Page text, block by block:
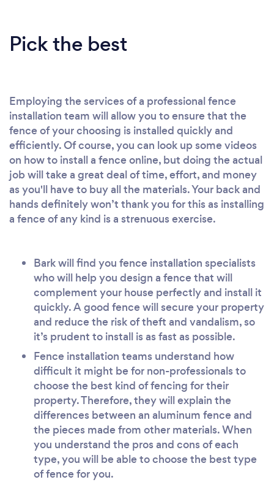
Pick the best
Employing the services of a professional fence
installation team will allow you to ensure that the
fence of your choosing is installed quickly and
efficiently. Of course, you can look up some videos
on how to install a fence online, but doing the actual
job will take a great deal of time, effort, and money
as you'll have to buy all the materials. Your back and
hands definitely won’t thank you for this as installing
a fence of any kind is a strenuous exercise.
Bark will find you fence installation specialists
who will help you design a fence that will
complement your house perfectly and install it
quickly. A good fence will secure your property
and reduce the risk of theft and vandalism, so
it’s prudent to install is as fast as possible.
Fence installation teams understand how
difficult it might be for non-professionals to
choose the best kind of fencing for their
property. Therefore, they will explain the
differences between an aluminum fence and
the pieces made from other materials. When
you understand the pros and cons of each
type, you will be able to choose the best type
of fence for you.